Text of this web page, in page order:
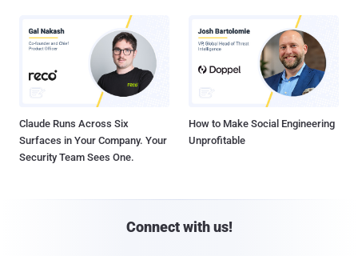
Claude Runs Across Six
Surfaces in Your Company. Your
Security Team Sees One.
How to Make Social Engineering
Unprofitable
Connect with us!